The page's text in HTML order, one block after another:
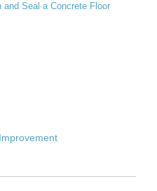
and Seal a Concrete Floor